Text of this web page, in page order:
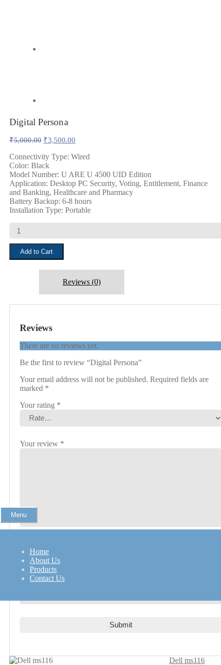
Menu
Home
About Us
Products
Contact Us
Digital Persona
₹5,000.00 Original
was:
₹5,000.00.
₹3,500.00
is:
Connectivity Type: Wired
Color: Black
Model Number: U ARE U 4500 UID Edition
Application: Desktop PC Security, Voting, Entitlement, Finance
and Banking, Healthcare and Pharmacy
Battery Backup: 6-8 hours
Installation Type: Portable
Digital
Persona
quantity
Add to Cart
Reviews (0)
Reviews
There are no reviews yet.
Be the first to review “Digital Persona”
Your email address will not be published. Required fields are
marked *
Your rating *
Your review *
Email*
Dell ms116